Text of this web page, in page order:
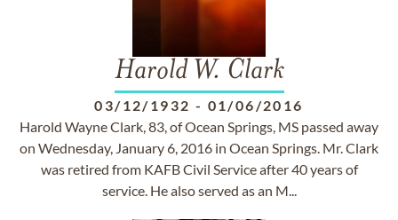
Harold W. Clark
03/12/1932 - 01/06/2016
Harold Wayne Clark, 83, of Ocean Springs, MS passed away
on Wednesday, January 6, 2016 in Ocean Springs. Mr. Clark
was retired from KAFB Civil Service after 40 years of
service. He also served as an M...